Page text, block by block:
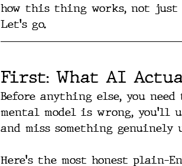
how this thing works, not
Let's go.
First: What AI
Before anything else, you
mental model is wrong, you'll
and miss something genuinely
Here's the most honest plain-